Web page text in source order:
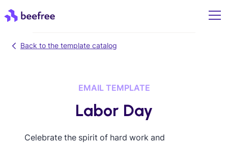
Back to the template catalog
EMAIL TEMPLATE
Labor Day
Celebrate the spirit of hard work and